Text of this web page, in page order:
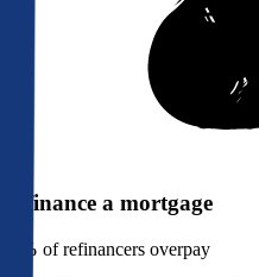
Refinance a mortgage
79% of refinancers overpay